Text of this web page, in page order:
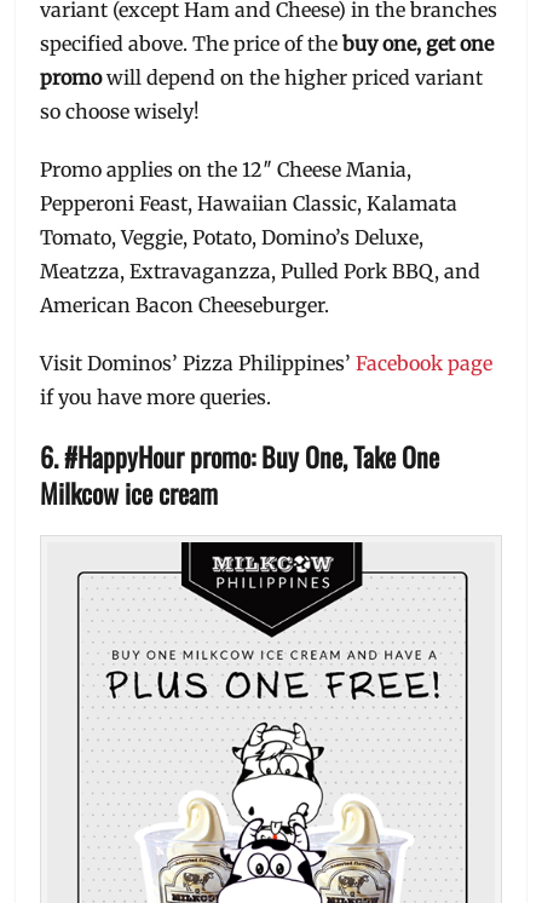
variant (except Ham and Cheese) in the branches
specified above. The price of thebuy one, get one
promowill depend on the higher priced variant
so choose wisely!
Promo applies on the 12″ Cheese Mania,
Pepperoni Feast, Hawaiian Classic, Kalamata
Tomato, Veggie, Potato, Domino’s Deluxe,
Meatzza, Extravaganzza, Pulled Pork BBQ, and
American Bacon Cheeseburger.
Visit Dominos’ Pizza Philippines’Facebook page
if you have more queries.
6. #HappyHour promo: Buy One, Take One
Milkcow ice cream